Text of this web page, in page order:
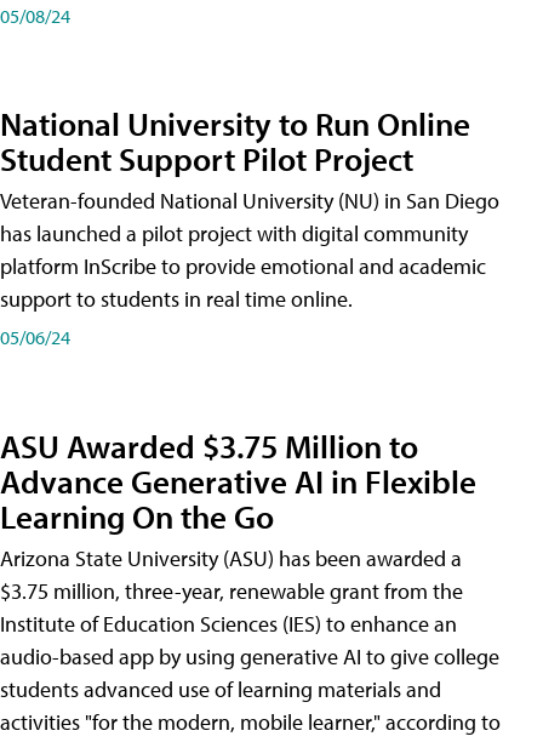
05/08/24
National University to Run Online
Student Support Pilot Project
Veteran-founded National University (NU) in San Diego
has launched a pilot project with digital community
platform InScribe to provide emotional and academic
support to students in real time online.
05/06/24
ASU Awarded $3.75 Million to
Advance Generative AI in Flexible
Learning On the Go
Arizona State University (ASU) has been awarded a
$3.75 million, three-year, renewable grant from the
Institute of Education Sciences (IES) to enhance an
audio-based app by using generative AI to give college
students advanced use of learning materials and
activities "for the modern, mobile learner," according to